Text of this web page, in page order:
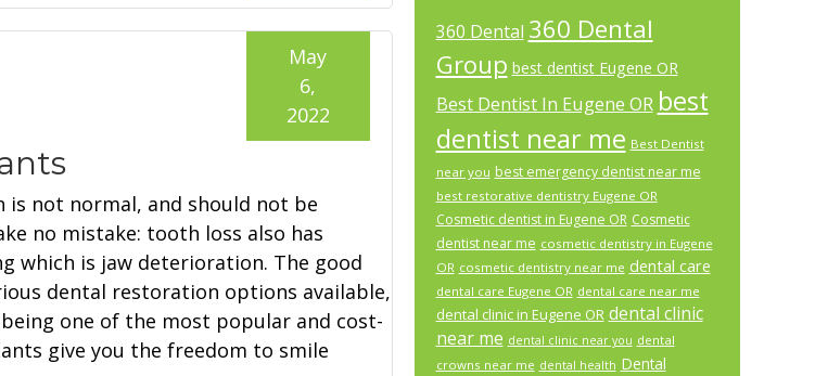
May
6,
2022
is not normal, and should not be
no mistake: tooth loss also has
which is jaw deterioration. The good
dental restoration options available,
one of the most popular and cost-
give you the freedom to smile
360 Dental 360 Dental
Group best dentist Eugene OR
Best Dentist In Eugene OR best
dentist near me Best Dentist
near you best emergency dentist near me
best restorative dentistry Eugene OR
Cosmetic dentist in Eugene OR Cosmetic
dentist near me cosmetic dentistry in Eugene
OR cosmetic dentistry near me dental care
dental care Eugene OR dental care near me
dental clinic in Eugene OR dental clinic
near me dental clinic near you dental
crowns near me dental health Dental